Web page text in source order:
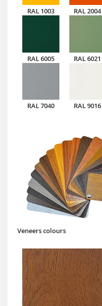
RAL 1003 RAL 2004
RAL 6005 RAL 6021
RAL 7040 RAL 9016
Veneers colours